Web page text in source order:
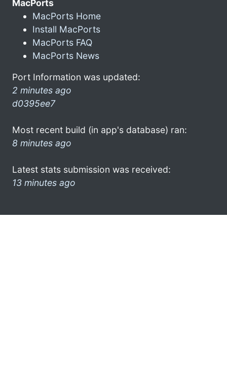
MacPorts
MacPorts Home
Install MacPorts
MacPorts FAQ
MacPorts News
Port Information was updated:
2 minutes ago
d0395ee7
Most recent build (in app's database) ran:
8 minutes ago
Latest stats submission was received:
13 minutes ago